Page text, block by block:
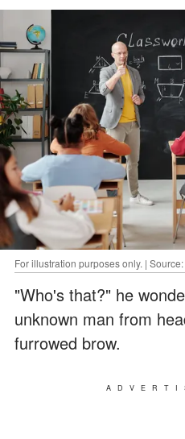
For illustration purposes only. |
"Who's that?" he
unknown man from
furrowed brow.